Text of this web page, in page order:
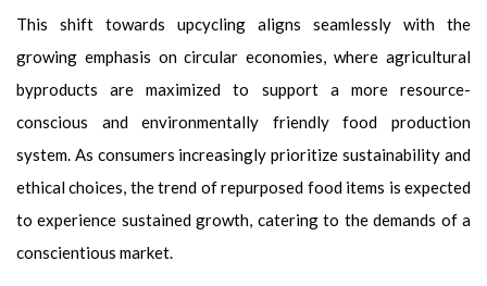
This shift towards upcycling aligns seamlessly with the
growing emphasis on circular economies, where agricultural
byproducts are maximized to support a more resource-
conscious and environmentally friendly food production
system. As consumers increasingly prioritize sustainability and
ethical choices, the trend of repurposed food items is expected
to experience sustained growth, catering to the demands of a
conscientious market.